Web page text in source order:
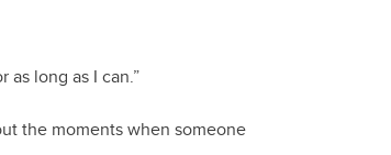
as long as I can.”
the moments when someone